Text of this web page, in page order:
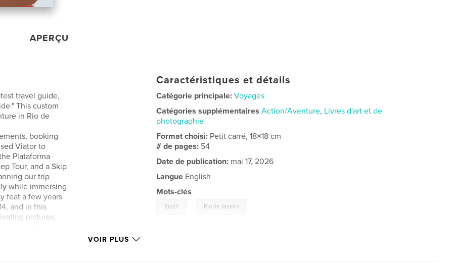
APERÇU
travel guide,
This custom
in Rio de
booking
Viator to
Plataforma
Tour, and a Skip
our trip
while immersing
feat a few years
and in this
pictures,
Caractéristiques et détails
Catégorie principale: Voyages
Catégories supplémentaires Action/Aventure, Livres d'art et de
photographie
Format choisi: Petit carré, 18×18 cm
# de pages: 54
Date de publication: mai 17, 2026
Langue English
Mots-clés
Brazil Rio de Janeiro
VOIR PLUS